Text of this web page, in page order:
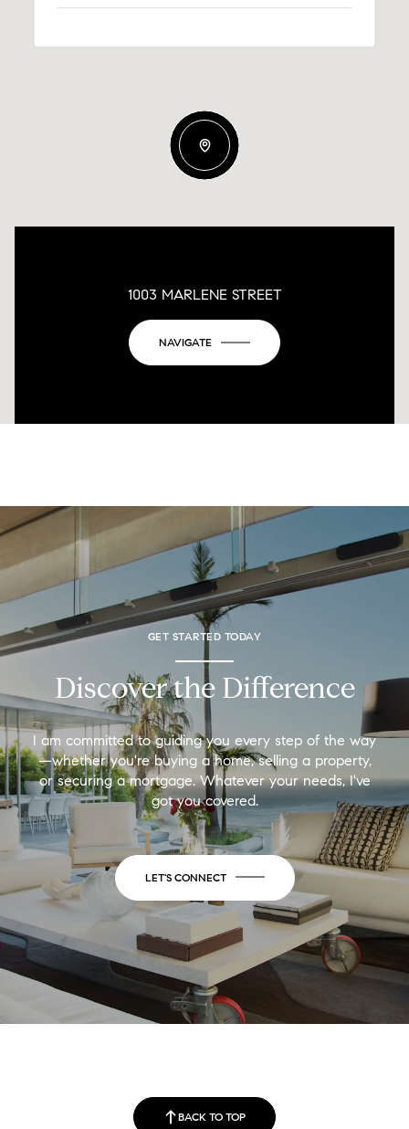
1003 MARLENE STREET
NAVIGATE
GET STARTED TODAY
Discover the Difference
I am committed to guiding you every step of the way
—whether you're buying a home, selling a property,
or securing a mortgage. Whatever your needs, I've
got you covered.
LET'S CONNECT
BACK TO TOP